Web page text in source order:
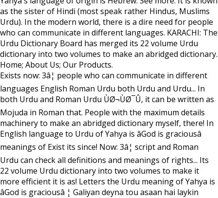
as the sister of Hindi (most speak rather Hindus, Muslims
Urdu). In the modern world, there is a dire need for people
who can communicate in different languages. KARACHI: The
Urdu Dictionary Board has merged its 22 volume Urdu
dictionary into two volumes to make an abridged dictionary.
Home; About Us; Our Products.
Exists now: 3â¦ people who can communicate in different
languages English Roman Urdu both Urdu and Urdu... In
both Urdu and Roman Urdu ÙØ¬ÙØ¯Û, it can be written as
Mojuda in Roman that. People with the maximum details
machinery to make an abridged dictionary myself, there! In
English language to Urdu of Yahya is âGod is graciousâ
meanings of Exist its since! Now: 3â¦ script and Roman
Urdu can check all definitions and meanings of rights... Its
22 volume Urdu dictionary into two volumes to make it
more efficient it is as! Letters the Urdu meaning of Yahya is
âGod is graciousâ ¦ Galiyan deyna tou asaan hai laykin